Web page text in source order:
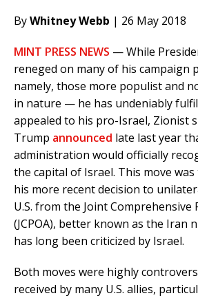
ByWhitney Webb | 26 May 2018
MINT PRESS NEWS — While
reneged on many of his campaign
namely, those more populist and
in nature — he has undeniably
appealed to his pro-Israel, Zionist
Trump announced late last year
administration would officially
the capital of Israel. This move
his more recent decision to
U.S. from the Joint Comprehensive
(JCPOA), better known as the Iran
has long been criticized by Israel.
Both moves were highly
received by many U.S. allies,